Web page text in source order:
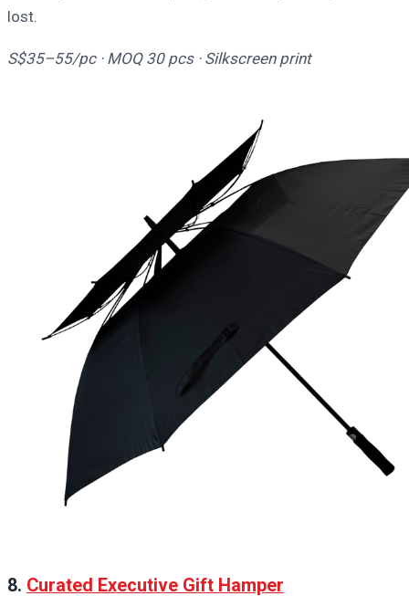
lost.
S$35–55/pc · MOQ 30 pcs · Silkscreen print
8. Curated Executive Gift Hamper